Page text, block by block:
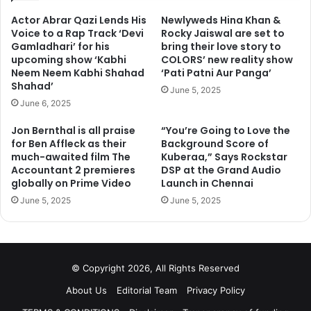
Actor Abrar Qazi Lends His
Voice to a Rap Track ‘Devi
Gamladhari’ for his
upcoming show ‘Kabhi
Neem Neem Kabhi Shahad
Shahad’
June 6, 2025
Newlyweds Hina Khan &
Rocky Jaiswal are set to
bring their love story to
COLORS’ new reality show
‘Pati Patni Aur Panga’
June 5, 2025
Jon Bernthal is all praise
for Ben Affleck as their
much-awaited film The
Accountant 2 premieres
globally on Prime Video
June 5, 2025
“You’re Going to Love the
Background Score of
Kuberaa,” Says Rockstar
DSP at the Grand Audio
Launch in Chennai
June 5, 2025
© Copyright 2026, All Rights Reserved
About Us
Editorial Team
Privacy Policy